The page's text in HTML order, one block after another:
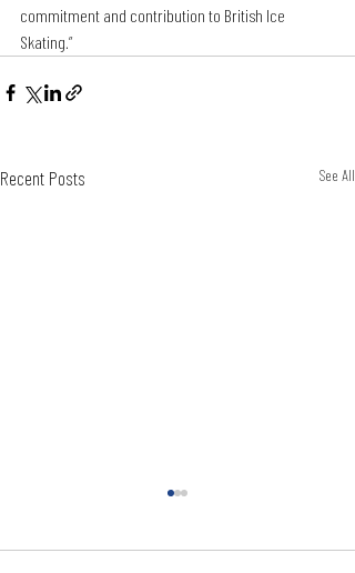
commitment and contribution to British Ice
Skating.”
Recent Posts See All